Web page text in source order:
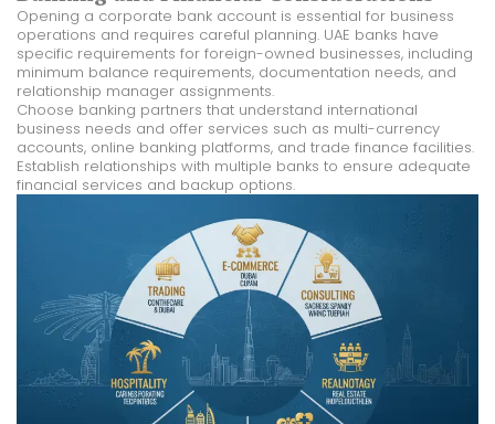
Opening a corporate bank account is essential for business
operations and requires careful planning. UAE banks have
specific requirements for foreign-owned businesses, including
minimum balance requirements, documentation needs, and
relationship manager assignments.
Choose banking partners that understand international
business needs and offer services such as multi-currency
accounts, online banking platforms, and trade finance facilities.
Establish relationships with multiple banks to ensure adequate
financial services and backup options.